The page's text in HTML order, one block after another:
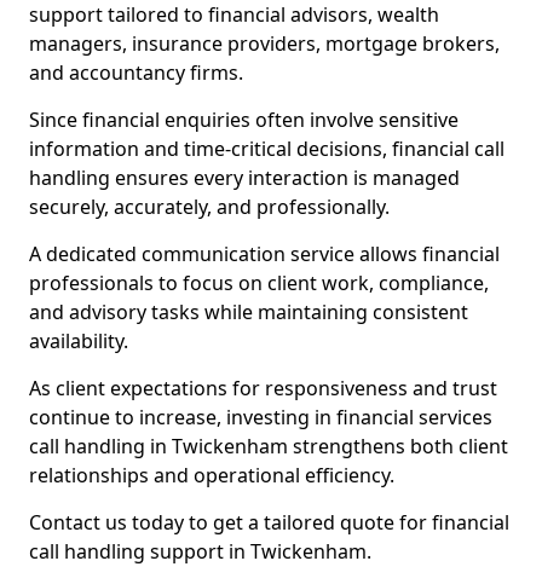
support tailored to financial advisors, wealth
managers, insurance providers, mortgage brokers,
and accountancy firms.
Since financial enquiries often involve sensitive
information and time-critical decisions, financial call
handling ensures every interaction is managed
securely, accurately, and professionally.
A dedicated communication service allows financial
professionals to focus on client work, compliance,
and advisory tasks while maintaining consistent
availability.
As client expectations for responsiveness and trust
continue to increase, investing in financial services
call handling in Twickenham strengthens both client
relationships and operational efficiency.
Contact us today to get a tailored quote for financial
call handling support in Twickenham.